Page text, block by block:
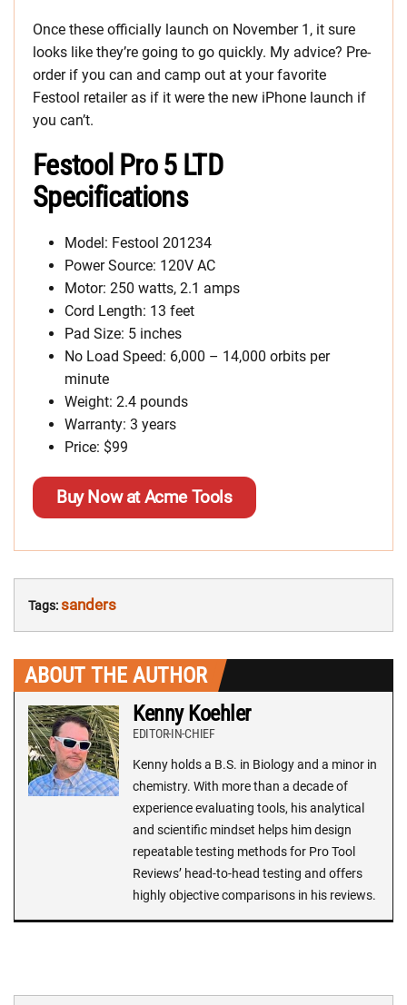
Once these officially launch on November 1, it sure
looks like they’re going to go quickly. My advice? Pre-
order if you can and camp out at your favorite
Festool retailer as if it were the new iPhone launch if
you can’t.
Festool Pro 5 LTD
Specifications
Model: Festool 201234
Power Source: 120V AC
Motor: 250 watts, 2.1 amps
Cord Length: 13 feet
Pad Size: 5 inches
No Load Speed: 6,000 – 14,000 orbits per
minute
Weight: 2.4 pounds
Warranty: 3 years
Price: $99
Buy Now at Acme Tools
Tags:sanders
ABOUT THE AUTHOR
Kenny Koehler
EDITOR-IN-CHIEF
Kenny holds a B.S. in Biology and a minor in
chemistry. With more than a decade of
experience evaluating tools, his analytical
and scientific mindset helps him design
repeatable testing methods for Pro Tool
Reviews’ head-to-head testing and offers
highly objective comparisons in his reviews.